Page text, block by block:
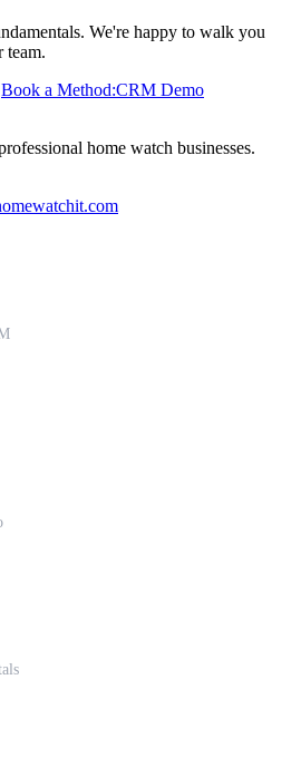
We're happy to walk you
team.
Book a Method:CRM Demo
home watch businesses.